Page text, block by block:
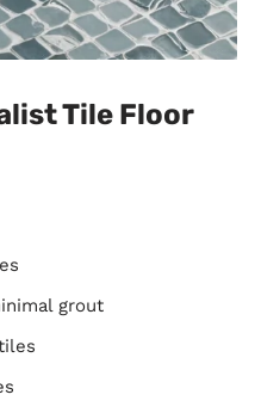
Tile Floor
grout